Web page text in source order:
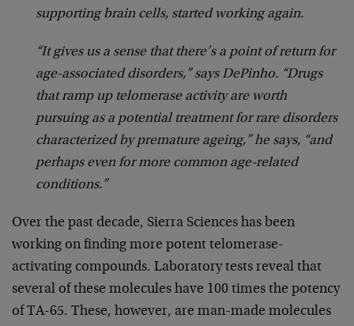
supporting brain cells, started working again.
“It gives us a sense that there’s a point of return for
age-associated disorders,” says DePinho. “Drugs
that ramp up telomerase activity are worth
pursuing as a potential treatment for rare disorders
characterized by premature ageing,” he says, “and
perhaps even for more common age-related
conditions.”
Over the past decade, Sierra Sciences has been
working on finding more potent telomerase-
activating compounds. Laboratory tests reveal that
several of these molecules have 100 times the potency
of TA-65. These, however, are man-made molecules